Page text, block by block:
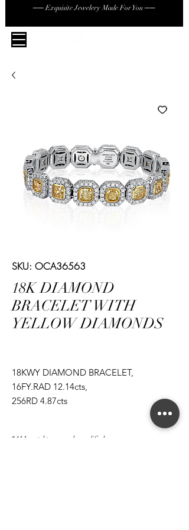
── Exquisite Jewelery Made For You ──
SKU: OCA36563
18K DIAMOND
BRACELET WITH
YELLOW DIAMONDS
18KWY DIAMOND BRACELET,
16FY.RAD 12.14cts,
256RD 4.87cts
*ALL metal types can be modified